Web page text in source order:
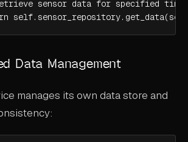
sensor data for specified time
Data Management
manages its own data store and